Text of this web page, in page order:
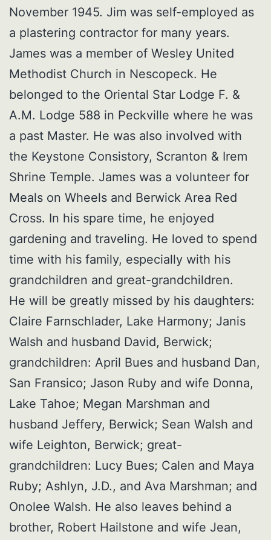
November 1945. Jim was self-employed as
a plastering contractor for many years.
James was a member of Wesley United
Methodist Church in Nescopeck. He
belonged to the Oriental Star Lodge F. &
A.M. Lodge 588 in Peckville where he was
a past Master. He was also involved with
the Keystone Consistory, Scranton & Irem
Shrine Temple. James was a volunteer for
Meals on Wheels and Berwick Area Red
Cross. In his spare time, he enjoyed
gardening and traveling. He loved to spend
time with his family, especially with his
grandchildren and great-grandchildren.
He will be greatly missed by his daughters:
Claire Farnschlader, Lake Harmony; Janis
Walsh and husband David, Berwick;
grandchildren: April Bues and husband Dan,
San Fransico; Jason Ruby and wife Donna,
Lake Tahoe; Megan Marshman and
husband Jeffery, Berwick; Sean Walsh and
wife Leighton, Berwick; great-
grandchildren: Lucy Bues; Calen and Maya
Ruby; Ashlyn, J.D., and Ava Marshman; and
Onolee Walsh. He also leaves behind a
brother, Robert Hailstone and wife Jean,